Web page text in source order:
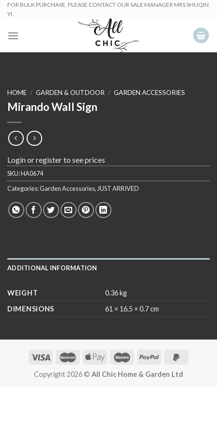
SkipFOR BULK PURCHASE, PLEASE CONTACT OUR SALE MANAGER MRS SHUQIN
YI.
HOME / GARDEN & OUTDOOR / GARDEN ACCESSORIES
Mirando Wall Sign
Login or register to see prices
SKU:HA0674
Categories:Garden Accessories,JUST ARRIVED
ADDITIONAL INFORMATION
WEIGHT
0.36 kg
DIMENSIONS
61 × 16.5 × 0.7 cm
Copyright 2026 © All Chic Home & Garden Ltd